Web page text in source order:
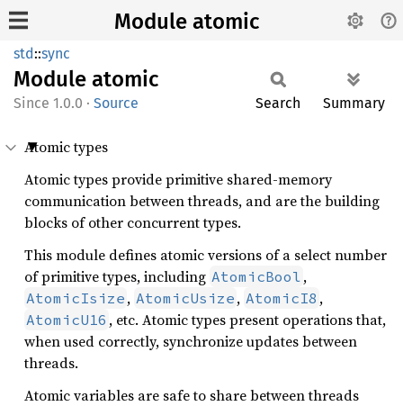
Module atomic
std::sync
Module atomic
1.0.0 · Source Search Summary
Atomic types
Atomic types provide primitive shared-memory
communication between threads, and are the building
blocks of other concurrent types.
This module defines atomic versions of a select number
of primitive types, including AtomicBool ,
AtomicIsize , AtomicUsize , AtomicI8 ,
AtomicU16 , etc. Atomic types present operations that,
when used correctly, synchronize updates between
threads.
Atomic variables are safe to share between threads